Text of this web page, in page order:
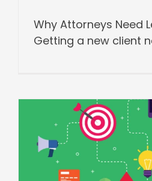
Why Attorneys Need
Getting a new client